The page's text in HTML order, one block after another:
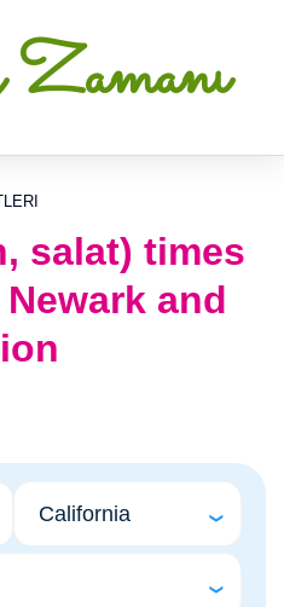
salat) times
and